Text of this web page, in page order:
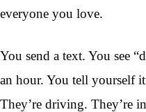
everyone you love.
You send a text. You see
an hour. You tell yourself
They’re driving. They’re